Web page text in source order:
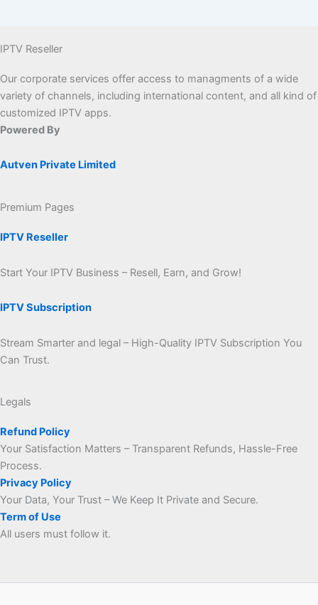
IPTV Reseller
Our corporate services offer access to managments of a wide
variety of channels, including international content, and all kind of
customized IPTV apps.
Powered By
Autven Private Limited
Premium Pages
IPTV Reseller
Start Your IPTV Business – Resell, Earn, and Grow!
IPTV Subscription
Stream Smarter and legal – High-Quality IPTV Subscription You
Can Trust.
Legals
Refund Policy
Your Satisfaction Matters – Transparent Refunds, Hassle-Free
Process.
Privacy Policy
Your Data, Your Trust – We Keep It Private and Secure.
Term of Use
All users must follow it.